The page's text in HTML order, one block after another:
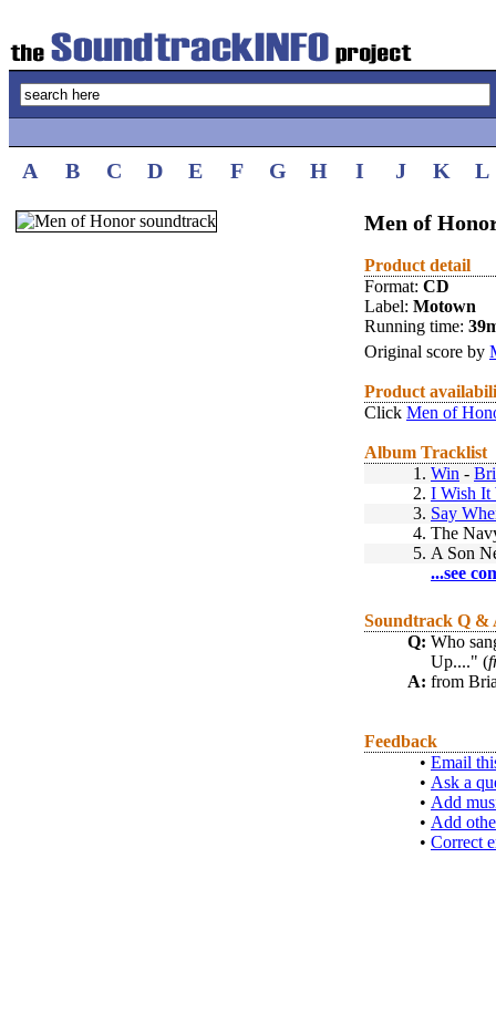
A B C D E F G H I J K L
Men of
Product detail
Format: CD
Label: Motown
Running time:
Original score by
Product
Click Men of
Album Tracklist
1. Win -
2. I Wish It
3. Say
4. The
5. A Son
...see
Soundtrack Q &
Q: Who
Up...." (
A: from
Feedback
• Email
• Ask a
• Add
• Add
• Correct